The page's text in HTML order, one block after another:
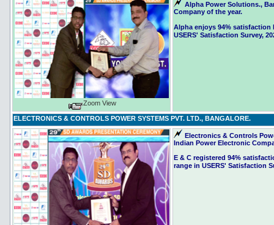
Zoom View
Alpha Power Solutions.,
Company of the year.
Alpha enjoys 94%
USERS' Satisfaction Survey,
ELECTRONICS & CONTROLS POWER SYSTEMS PVT. LTD., BANGALORE.
Electronics & Controls
Indian Power Electronic
E & C registered 94%
range in USERS' Satisfaction